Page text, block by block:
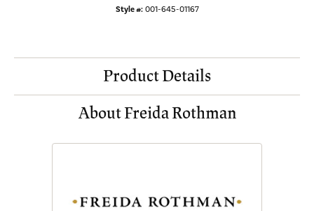
Style #: 001-645-01167
Product Details
About Freida Rothman